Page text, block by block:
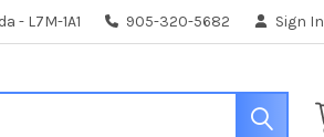
- L7M-1A1 905-320-5682 Sign In